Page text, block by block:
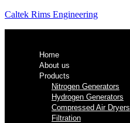
Caltek Rims Engineering
Home
About us
Products
Nitrogen Generators
Hydrogen Generators
Compressed Air Dryers
Filtration